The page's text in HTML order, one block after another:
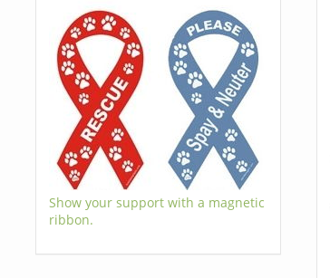
Show your support with a magnetic
ribbon.